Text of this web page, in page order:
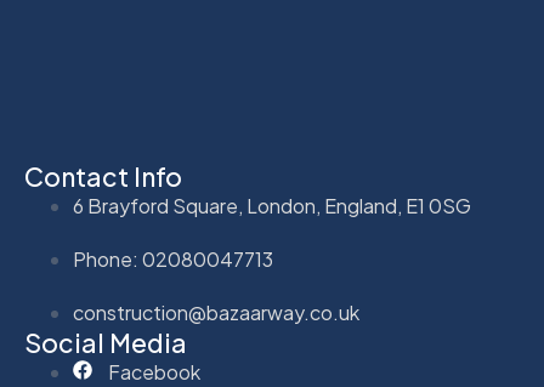
Contact Info
6 Brayford Square, London, England, E1 0SG
Phone: 02080047713
construction@bazaarway.co.uk
Social Media
Facebook